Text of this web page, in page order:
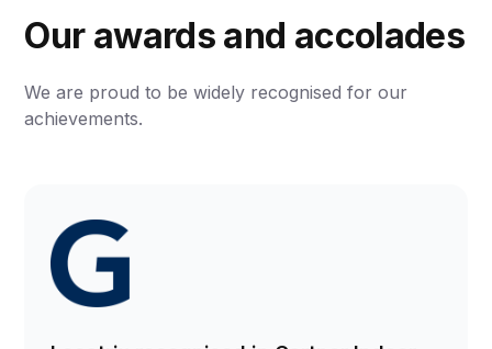
Our awards and accolades
We are proud to be widely recognised for our
achievements.